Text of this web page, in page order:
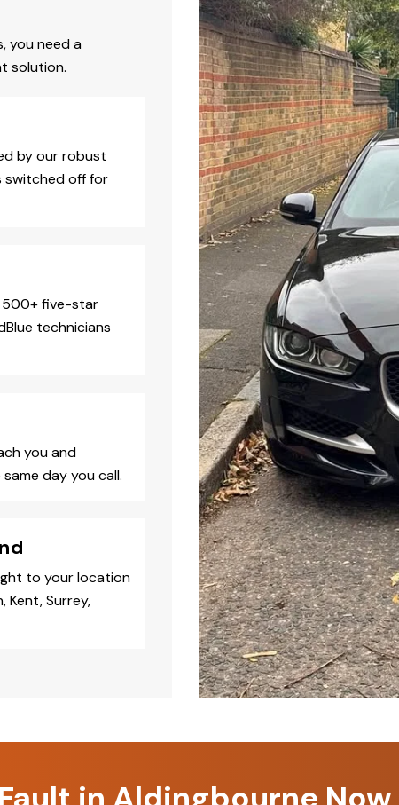
you need a
solution.
by our robust
switched off for
500+ five-star
technicians
you and
day you call.
to your location
Kent, Surrey,